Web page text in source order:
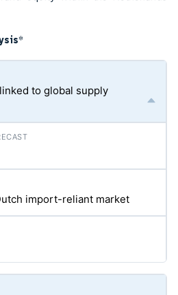
*
to global supply
import-reliant market